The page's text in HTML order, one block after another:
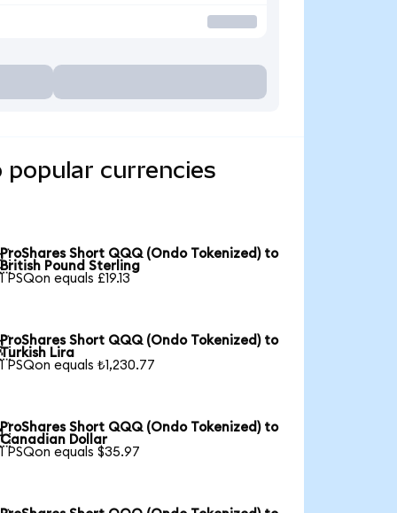
popular currencies
ProShares Short QQQ (Ondo Tokenized) to
British Pound Sterling
1 PSQon equals £19.13
ProShares Short QQQ (Ondo Tokenized) to
Turkish Lira
1 PSQon equals ₺1,230.77
ProShares Short QQQ (Ondo Tokenized) to
Canadian Dollar
1 PSQon equals $35.97